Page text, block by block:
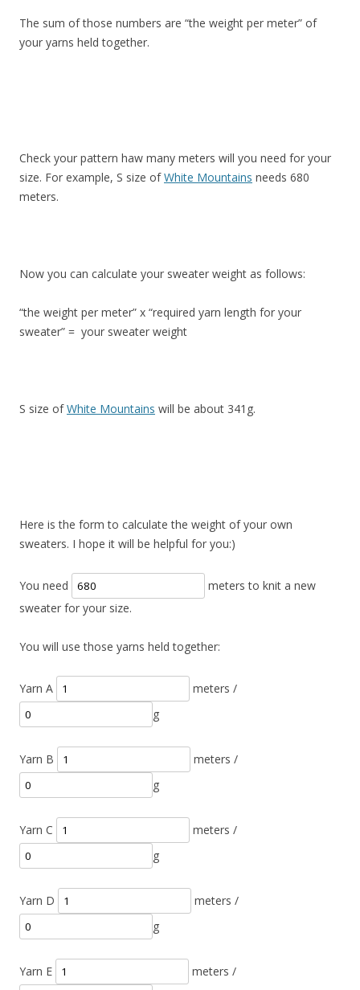
The sum of those numbers are “the weight per meter” of
your yarns held together.
Check your pattern haw many meters will you need for your
size. For example, S size ofWhite Mountains needs 680
meters.
Now you can calculate your sweater weight as follows:
“the weight per meter” x “required yarn length for your
sweater” = your sweater weight
S size ofWhite Mountains will be about 341g.
Here is the form to calculate the weight of your own
sweaters. I hope it will be helpful for you:)
You need
meters to knit a new
sweater for your size.
You will use those yarns held together:
Yarn A
meters /
g
Yarn B
meters /
g
Yarn C
meters /
g
Yarn D
meters /
g
Yarn E
meters /